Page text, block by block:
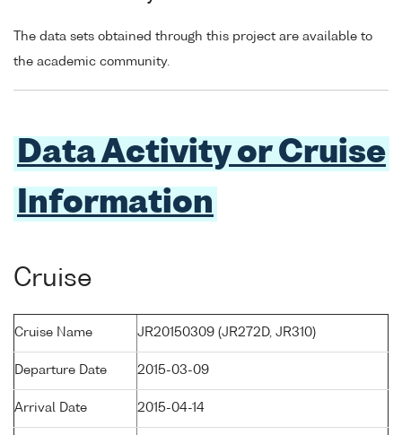
The data sets obtained through this project are available to
the academic community.
Data Activity or Cruise
Information
Cruise
Cruise Name JR20150309 (JR272D, JR310)
Departure Date 2015-03-09
Arrival Date 2015-04-14